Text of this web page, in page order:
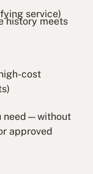
service)
history meets
cost
need—without
approved